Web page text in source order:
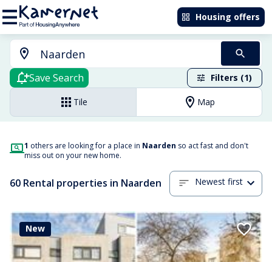
Housing offers
Save Search Filters (1)
Tile Map
1 others are looking for a place in Naarden so act fast and don't
miss out on your new home.
60 Rental properties in Naarden Newest first
New